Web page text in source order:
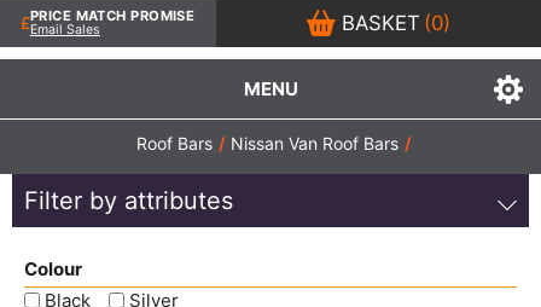
MENU
PRICE MATCH PROMISE
Email Sales BASKET (0)
Roof Bars / Nissan Van Roof Bars /
Filter by attributes
Colour
Black
Silver